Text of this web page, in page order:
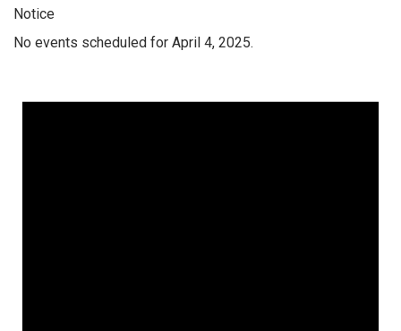
Notice
No events scheduled for April 4, 2025.